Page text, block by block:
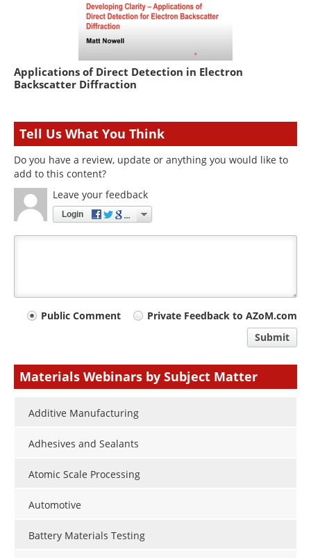
Applications of Direct Detection in Electron
Backscatter Diffraction
Tell Us What You Think
Do you have a review, update or anything you would like to
add to this content?
Leave your feedback
Login
Your
type
Public Comment
Private Feedback to AZoM.com
Submit
Materials Webinars by Subject Matter
Additive Manufacturing
Adhesives and Sealants
Atomic Scale Processing
Automotive
Battery Materials Testing